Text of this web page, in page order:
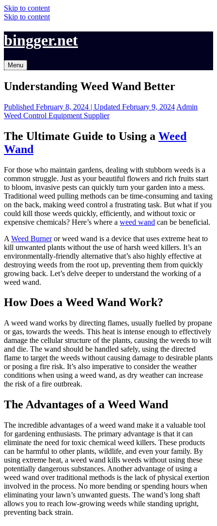
Skip to content
Skip to content
bingger.net
Menu
Understanding Weed Wand Better
Published February 8, 2024 | Updated February 9, 2024 Admin
Weed Control Equipment Supplier
The Ultimate Guide to Using a Weed
Wand
For those who maintain gardens, dealing with stubborn weeds is a
common struggle. Just as your beautiful flowers and rich fruits start
to bloom, invasive pests can quickly turn your garden into a mess.
Traditional weed pulling methods can be time-consuming and taxing
on the back, making weed control a frustrating task. But what if you
could kill those weeds quickly, efficiently, and without toxic or
expensive chemicals? Here’s where a weed wand can be beneficial.
A Weed Burneror weed wand is a device that uses extreme heat to
kill unwanted plants without the use of harsh weed killers. It’s an
environmentally-friendly alternative that’s also highly effective at
destroying weeds from the root up, preventing them from quickly
growing back. Let’s delve deeper to understand the working of a
weed wand.
How Does a Weed Wand Work?
A weed wand works by directing flames, usually fuelled by propane
or gas, towards the weeds. This heat is intense enough to effectively
damage the cellular structure of the plants, causing the weeds to wilt
and die. The wand should be handled safely, using the directed
flame to target the weeds without causing damage to desirable plants
or posing a fire risk. It’s also imperative to consider the weather
conditions when using a weed wand, as dry weather can increase
the risk of a fire outbreak.
The Advantages of a Weed Wand
The incredible advantages of a weed wand make it a valuable tool
for gardening enthusiasts. The primary advantage is that it can
eliminate the need for toxic chemical weed killers. These products
can be harmful to other plants, wildlife, and even your family. By
using extreme heat, a weed wand kills weeds without using these
potentially dangerous substances. Another advantage of using a
weed wand over traditional methods is the lack of physical exertion
involved in the process. No more bending or spending hours when
eliminating your lawn’s unwanted guests. The wand’s long shaft
allows you to reach low-growing weeds while standing upright,
preventing back strain.